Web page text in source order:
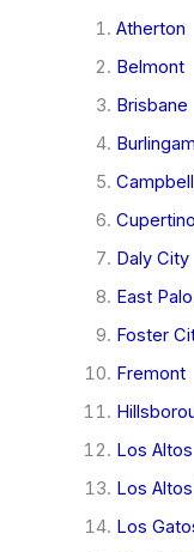
Atherton
Belmont
Brisbane
Campbell
Cupertino
Daly City
East
Foster
Fremont
Los Altos
Los
Los